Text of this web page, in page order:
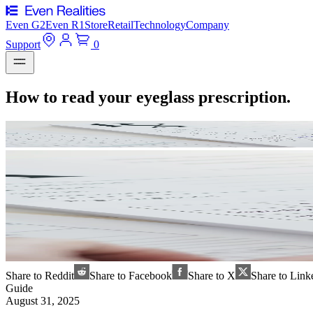
Even G2Even R1 StoreRetailTechnologyCompany
Support
0
How to read your eyeglass prescription.
Share to Reddit Share to Facebook Share to X
Share to
Guide
August 31, 2025